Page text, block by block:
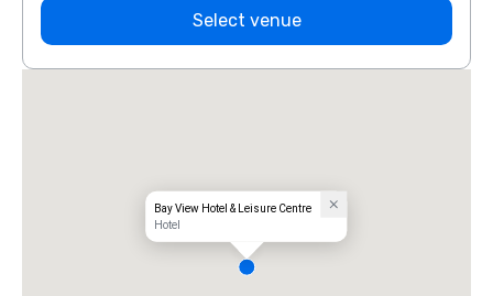
Select venue
Bay View Hotel & Leisure Centre
Hotel